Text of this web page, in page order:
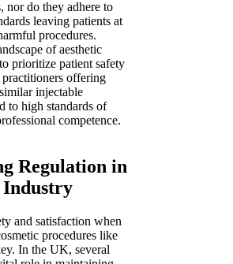
nor do they adhere to
leaving patients at
procedures.
of aesthetic
prioritize patient safety
offering
injectable
to high standards of
competence.
Regulation in
Industry
and satisfaction when
procedures like
In the UK, several